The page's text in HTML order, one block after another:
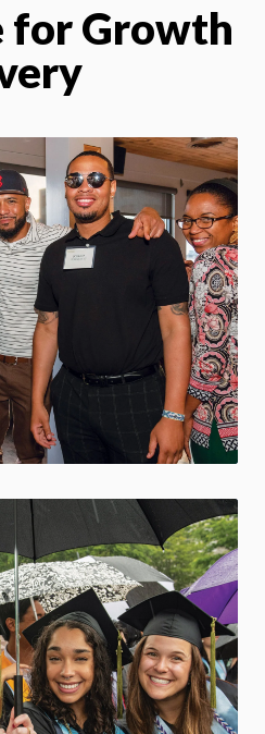
for Growth